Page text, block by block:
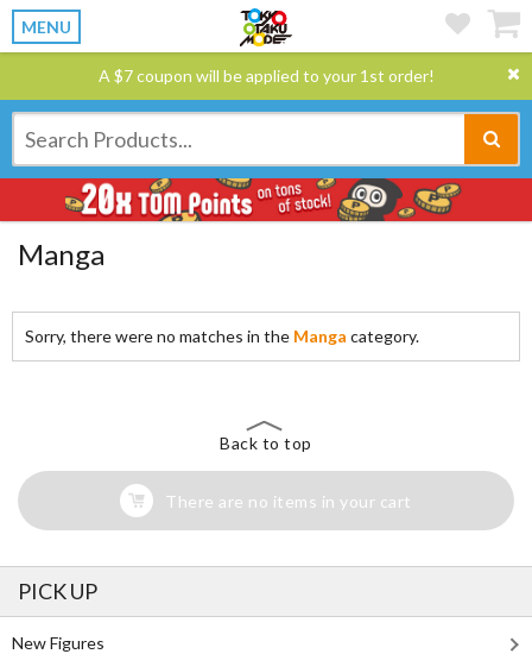
MENU
A $7 coupon will be applied to your 1st order!
Manga
Sorry, there were no matches in the Manga category.
Back to top
There are no items in your cart
PICK UP
New Figures